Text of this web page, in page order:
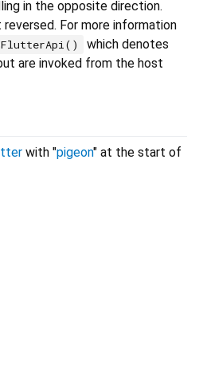
in the opposite direction.
For more information
which denotes
are invoked from the host
with "pigeon" at the start of